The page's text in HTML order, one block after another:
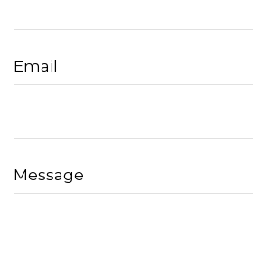
Email
Message